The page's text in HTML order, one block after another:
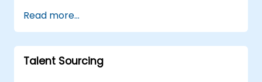
Read more...
Talent Sourcing